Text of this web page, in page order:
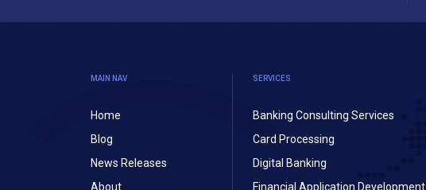
MAIN NAV
Home
Blog
News Releases
About
SERVICES
Banking Consulting Services
Card Processing
Digital Banking
Financial Application Development